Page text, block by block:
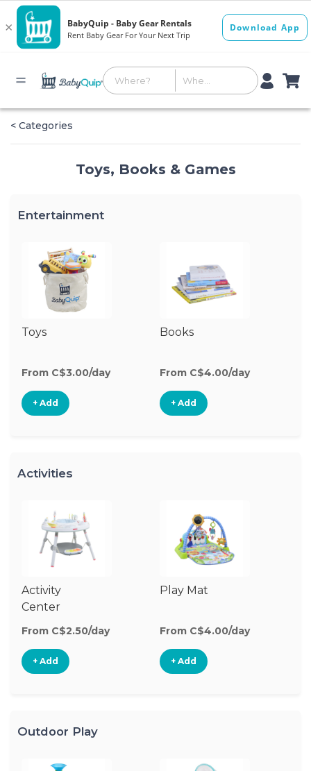
< Categories
Toys, Books & Games
Entertainment
Toys
From C$3.00/day
+ Add
Books
From C$4.00/day
+ Add
Activities
Activity
Center
From C$2.50/day
+ Add
Play Mat
From C$4.00/day
+ Add
Outdoor Play